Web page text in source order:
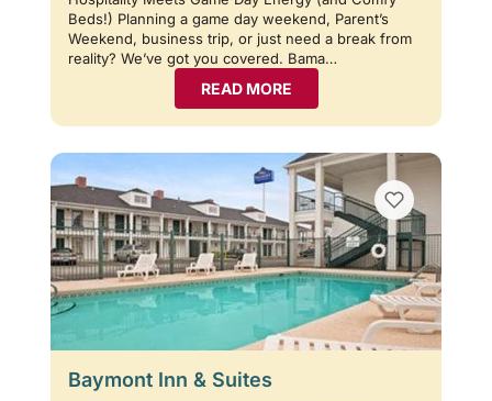
Beds!) Planning a game day weekend, Parent’s
Weekend, business trip, or just need a break from
reality? We’ve got you covered. Bama…
READ MORE
Baymont Inn & Suites